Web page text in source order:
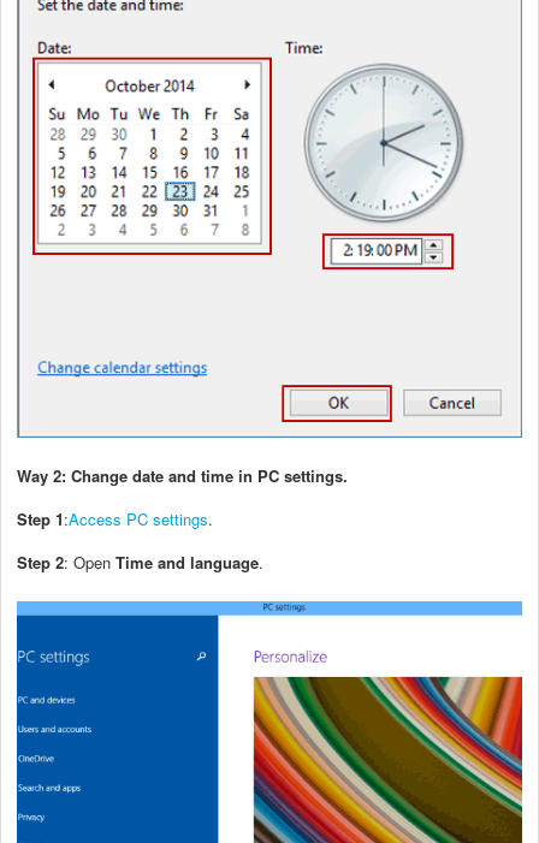
Way 2: Change date and time in PC settings.
Step 1:Access PC settings.
Step 2: Open Time and language.